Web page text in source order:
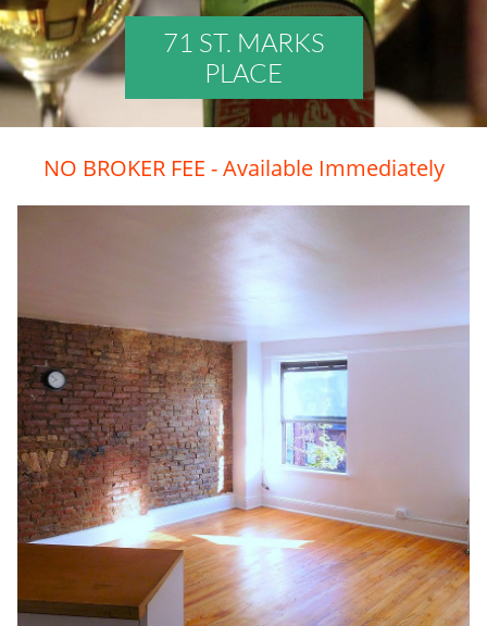
71 ST. MARKS
PLACE
NO BROKER FEE - Available Immediately